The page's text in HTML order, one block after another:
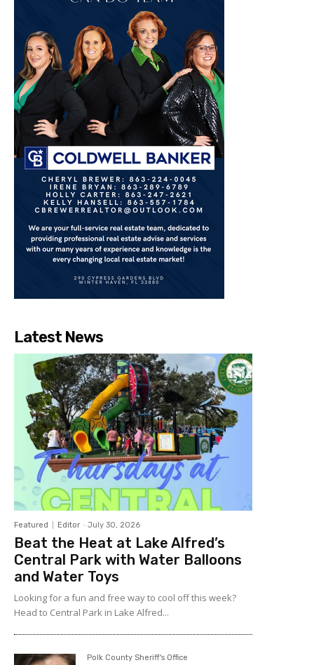
Latest News
Featured Editor - July 30, 2026
Beat the Heat at Lake Alfred’s
Central Park with Water Balloons
and Water Toys
Looking for a fun and free way to cool off this week?
Head to Central Park in Lake Alfred...
Polk County Sheriff's Office